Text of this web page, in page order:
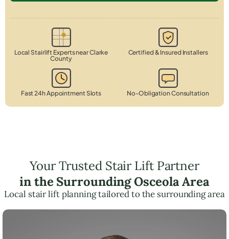
Local Stairlift Experts near Clarke
County
Certified & Insured Installers
Fast 24h Appointment Slots No-Obligation Consultation
Your Trusted Stair Lift Partner
in the Surrounding Osceola Area
Local stair lift planning tailored to the surrounding area